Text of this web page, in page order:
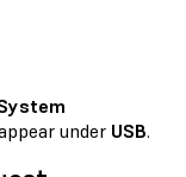
under USB.